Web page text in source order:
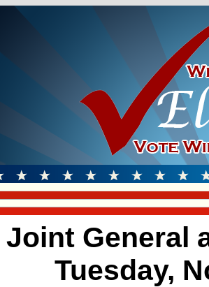
Joint General
Tuesday,